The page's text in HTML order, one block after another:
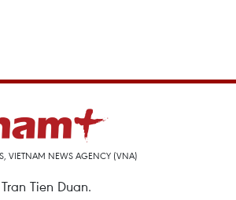
VIETNAM NEWS AGENCY (VNA)
Tien Duan.